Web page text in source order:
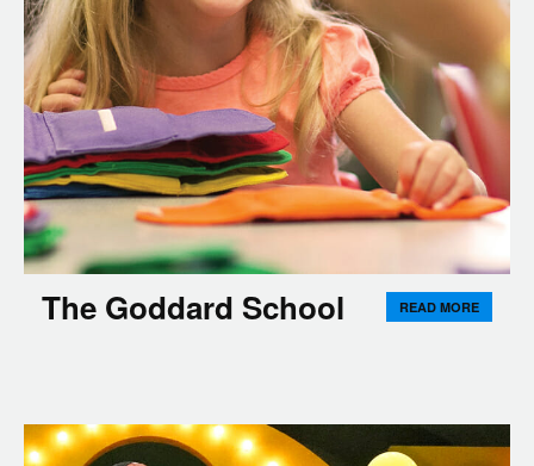
The Goddard School READ MORE